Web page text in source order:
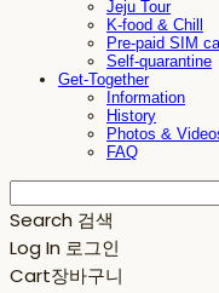
Jeju Tour
K-food & Chill
Pre-paid SIM
Self-quarantine
Get-Together
Information
History
Photos &
FAQ
Search 검색
Log In 로그인
Cart장바구니